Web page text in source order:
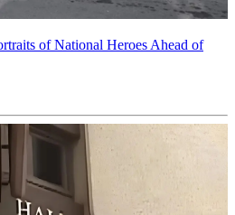
of National Heroes Ahead of